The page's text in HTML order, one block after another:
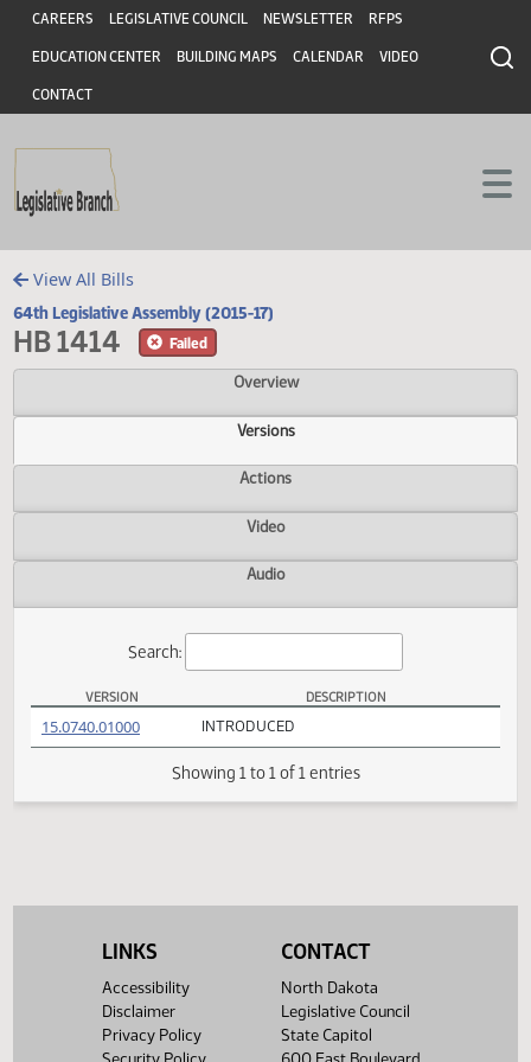
Skip to main content
Skip to main content
Header
CAREERS LEGISLATIVE COUNCIL NEWSLETTER RFPS
EDUCATION CENTER BUILDING MAPS CALENDAR VIDEO
CONTACT
View All Bills
64th Legislative Assembly (2015-17)
HB 1414
Overview
Versions
Actions
Video
Audio
DESCRIPTION
15.0740.01000(PDF) INTRODUCED
LINKS
Accessibility
Disclaimer
Privacy Policy
CONTACT
North Dakota
Legislative Council
State Capitol